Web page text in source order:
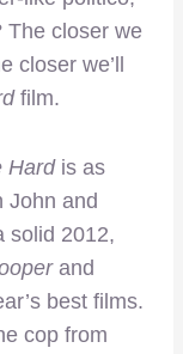
The closer we
we’ll
film.
Hardis as
John and
solid 2012,
and
best films.
cop from